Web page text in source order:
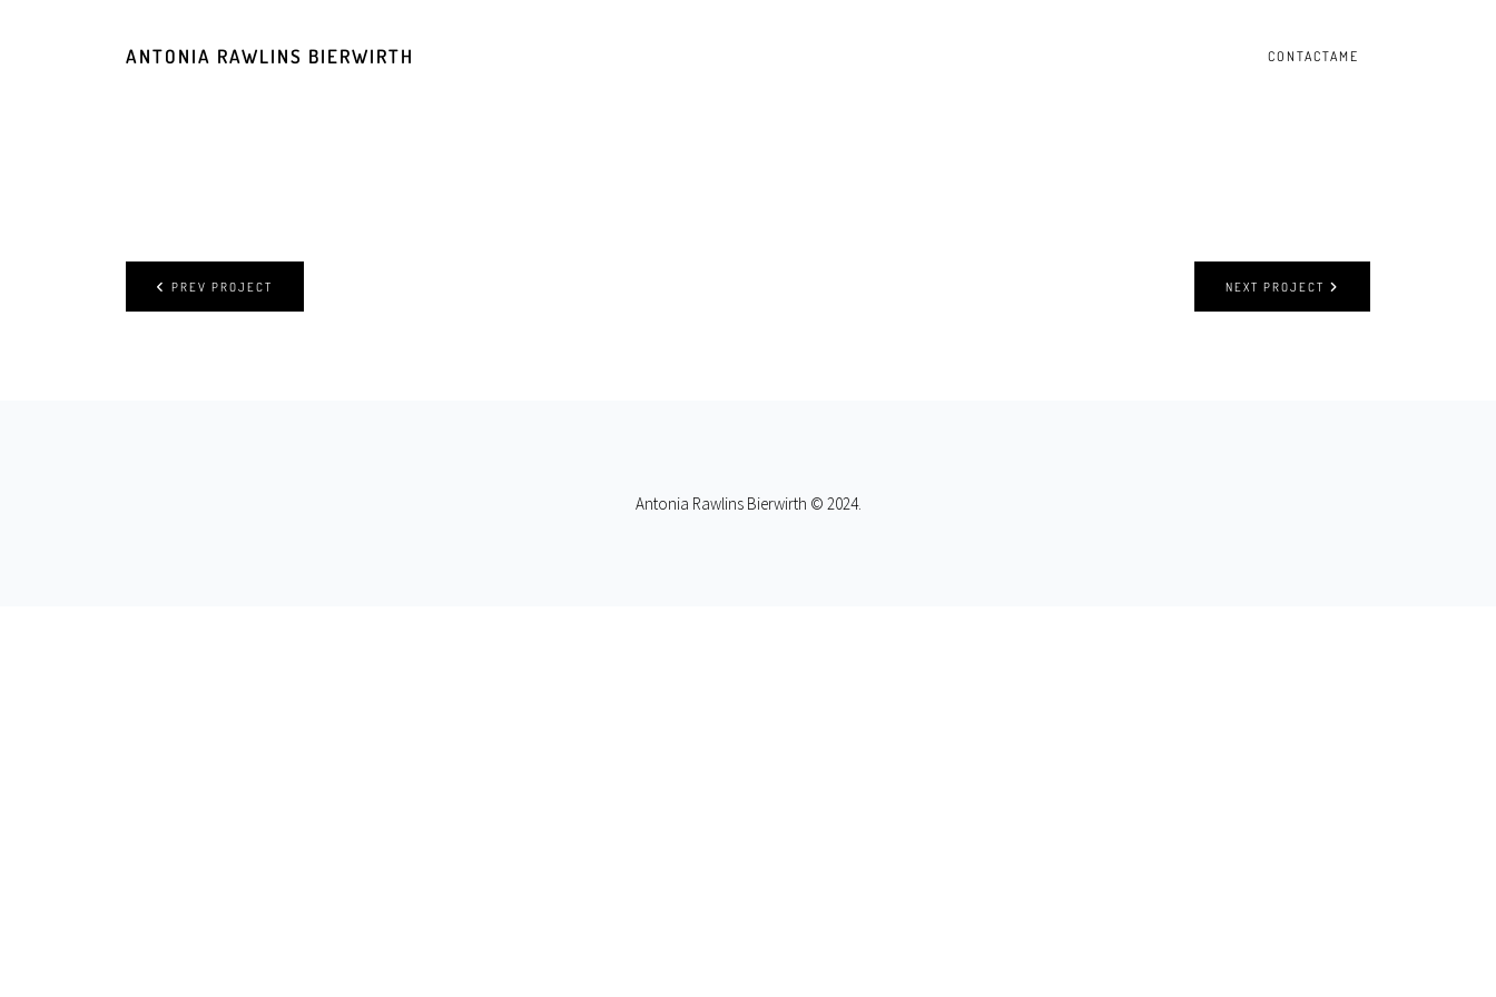
ANTONIA RAWLINS BIERWIRTH CONTACTAME
NEXT PROJECT
PREV PROJECT
Antonia Rawlins Bierwirth © 2024.